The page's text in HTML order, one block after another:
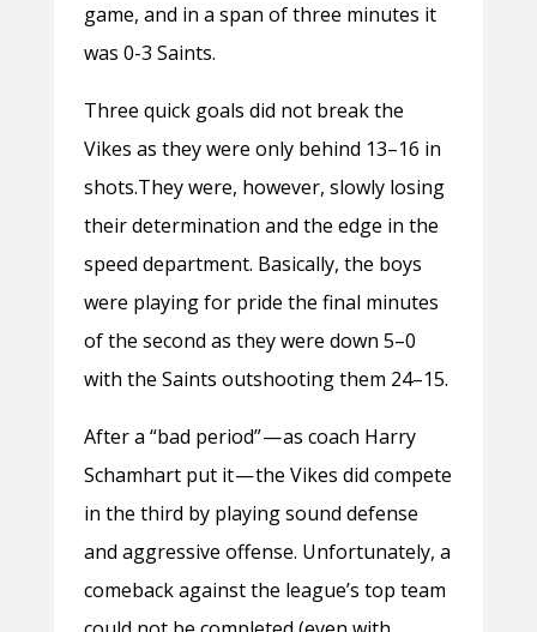
game, and in a span of three minutes it
was 0-3 Saints.
Three quick goals did not break the
Vikes as they were only behind 13–16 in
shots.They were, however, slowly losing
their determination and the edge in the
speed department. Basically, the boys
were playing for pride the final minutes
of the second as they were down 5–0
with the Saints outshooting them 24–15.
After a “bad period” — as coach Harry
Schamhart put it — the Vikes did compete
in the third by playing sound defense
and aggressive offense. Unfortunately, a
comeback against the league’s top team